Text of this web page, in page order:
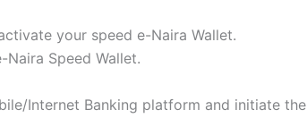
your speed e-Naira Wallet.
Speed Wallet.
Internet Banking platform and initiate the